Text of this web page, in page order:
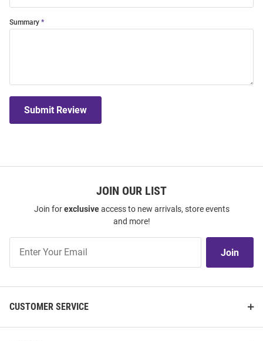
Summary
Submit Review
JOIN OUR LIST
Join forexclusiveaccess to new arrivals, store events
and more!
Our
Join
CUSTOMER SERVICE